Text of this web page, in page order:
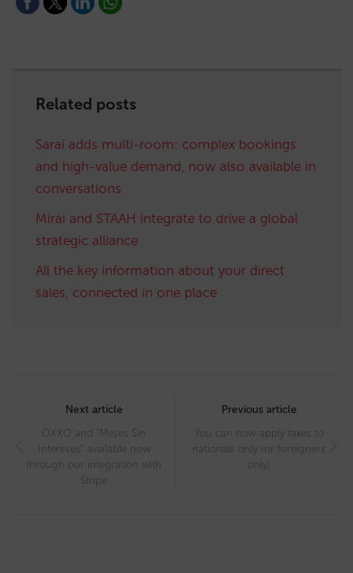
Related posts
Sarai adds multi-room: complex bookings
and high-value demand, now also available in
conversations
Mirai and STAAH integrate to drive a global
strategic alliance
All the key information about your direct
sales, connected in one place
navigation
Next article
OXXO and “Meses Sin
Intereses” available now
through our integration with
Stripe
Previous article
You can now apply taxes to
nationals only (or foreigners
only)